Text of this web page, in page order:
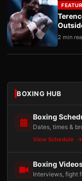
2 min
BOXING HUB
Boxing
Dates, times &
View Schedule
Boxing
Interviews, fight